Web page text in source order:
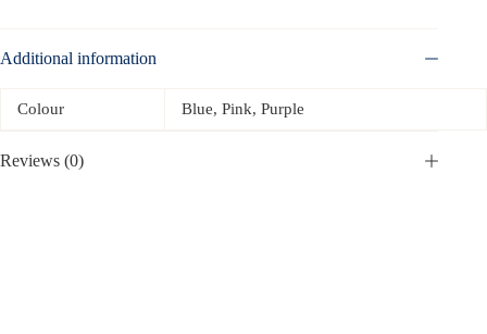
Additional information
Colour Blue, Pink, Purple
Reviews (0)